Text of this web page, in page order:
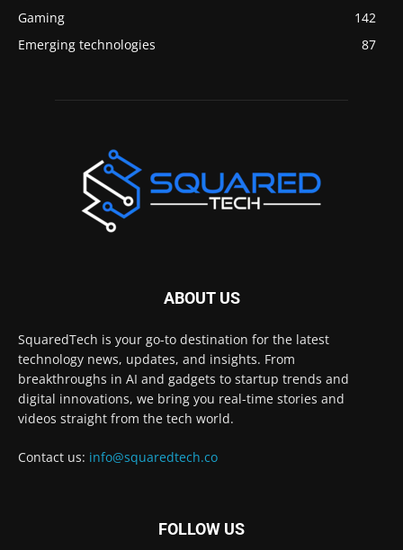
Gaming
142
Emerging technologies
87
ABOUT US
SquaredTech is your go-to destination for the latest
technology news, updates, and insights. From
breakthroughs in AI and gadgets to startup trends and
digital innovations, we bring you real-time stories and
videos straight from the tech world.
Contact us: info@squaredtech.co
FOLLOW US